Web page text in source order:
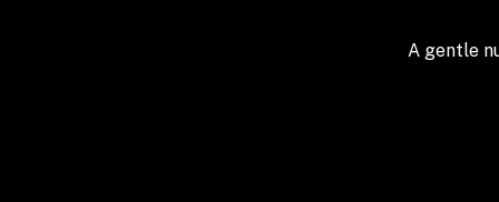
A gentle